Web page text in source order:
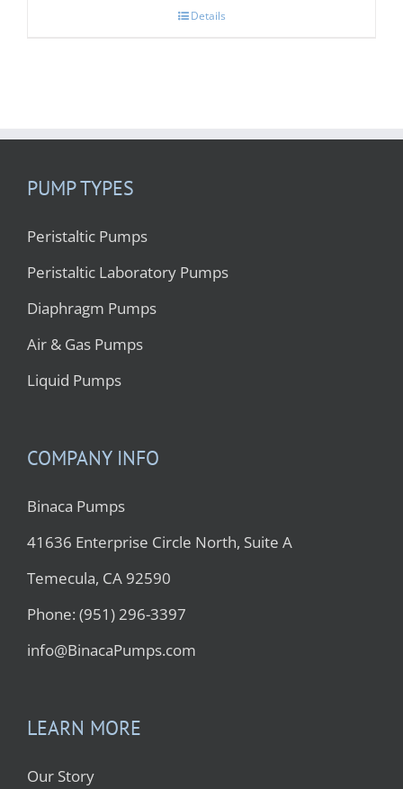
Details
PUMP TYPES
Peristaltic Pumps
Peristaltic Laboratory Pumps
Diaphragm Pumps
Air & Gas Pumps
Liquid Pumps
COMPANY INFO
Binaca Pumps
41636 Enterprise Circle North, Suite A
Temecula, CA 92590
Phone: (951) 296-3397
info@BinacaPumps.com
LEARN MORE
Our Story